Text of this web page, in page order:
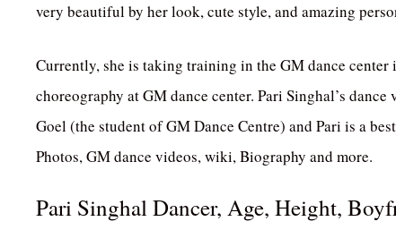
very beautiful by her look, cute style, and amazing
Currently, she is taking training in the GM dance
choreography at GM dance center. Pari Singhal’s
Goel (the student of GM Dance Centre) and Pari is a
Photos, GM dance videos, wiki, Biography and more.
Pari Singhal Dancer, Age, Height,